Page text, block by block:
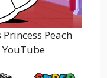
Peach
YouTube